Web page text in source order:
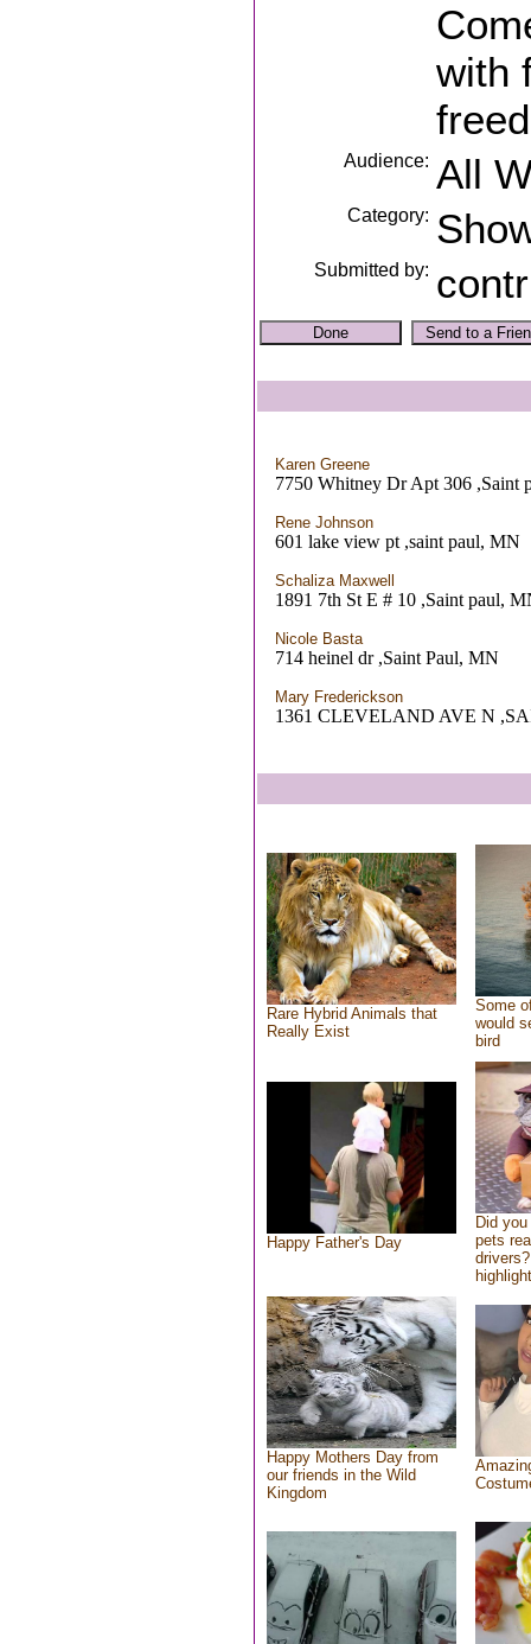
with
Audience: All
Category:
Submitted by:
Karen Greene
7750 Whitney Dr Apt 306 ,Saint
Rene Johnson
601 lake view pt ,saint paul, MN
Schaliza Maxwell
1891 7th St E # 10 ,Saint paul,
Nicole Basta
714 heinel dr ,Saint Paul, MN
Mary Frederickson
1361 CLEVELAND AVE N
Rare Hybrid Animals that
Really Exist
Some
would
bird
Happy Father's Day
Did
pets
Happy Mothers Day from
our friends in the Wild
Kingdom